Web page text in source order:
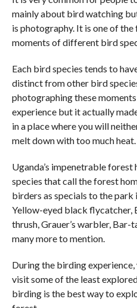
mainly about bird watching
is photography. It is one of
moments of different bird
Each bird species tends to
distinct from other bird
photographing these
experience but it actually
in a place where you will
melt down with too much heat.
Uganda’s impenetrable
species that call the forest
birders as specials to the
Yellow-eyed black flycatcher,
thrush, Grauer’s warbler,
many more to mention.
During the birding
visit some of the least
birding is the best way to